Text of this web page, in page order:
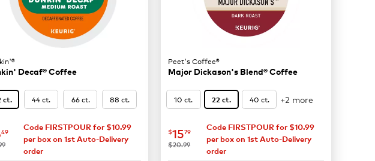
Decaf® Coffee
ct. 44 ct. 66 ct. 88 ct.
$16.49
49
Code FIRSTPOUR for $10.99
per box on 1st Auto-Delivery
order
Peet's Coffee®
Major Dickason's Blend® Coffee
10 ct. 22 ct. 40 ct. +2 more
now $15.79
$1579
was
$20.99
Code FIRSTPOUR for $10.99
per box on 1st Auto-Delivery
order